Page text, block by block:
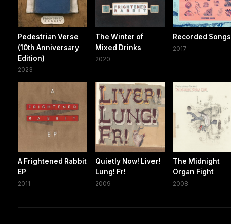
Pedestrian Verse
(10th Anniversary
Edition)
2023
The Winter of
Mixed Drinks
2020
Recorded Songs
2017
A Frightened Rabbit
EP
2011
Quietly Now! Liver!
Lung! Fr!
2009
The Midnight
Organ Fight
2008